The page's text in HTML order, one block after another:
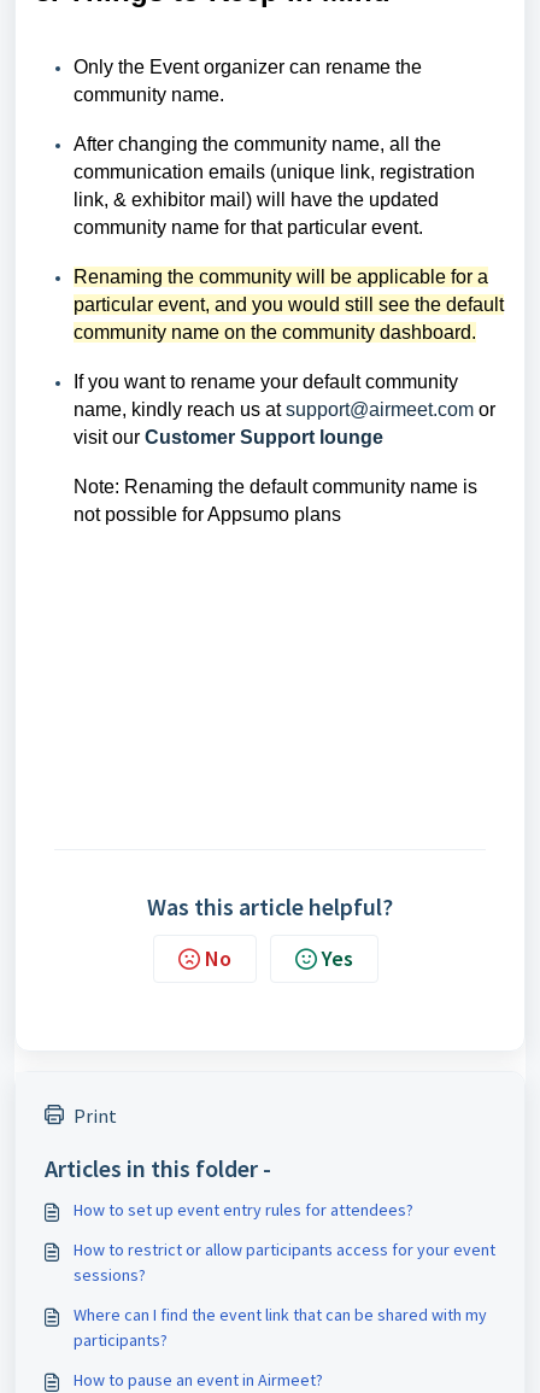
Only the Event organizer can rename the
community name.
After changing the community name, all the
communication emails (unique link, registration
link, & exhibitor mail) will have the updated
community name for that particular event.
Renaming the community will be applicable for a
particular event, and you would still see the default
community name on the community dashboard.
If you want to rename your default community
name, kindly reach us atsupport@airmeet.com or
visit our Customer Support lounge
Note: Renaming the default community name is
not possible for Appsumo plans
Was this article helpful?
No Yes
Print
Articles in this folder -
How to set up event entry rules for attendees?
How to restrict or allow participants access for your event
sessions?
Where can I find the event link that can be shared with my
participants?
How to pause an event in Airmeet?